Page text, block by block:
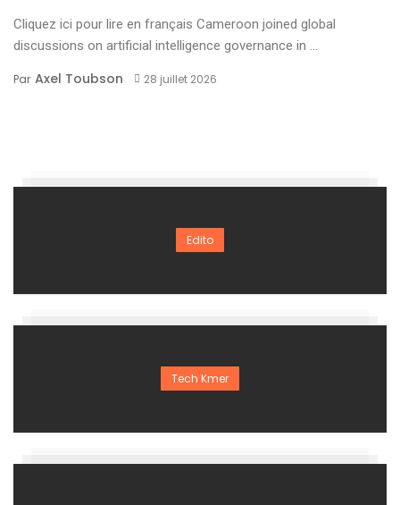
Cliquez ici pour lire en français Cameroon joined global
discussions on artificial intelligence governance in ...
Par Axel Toubson 28 juillet 2026
Edito
Tech Kmer